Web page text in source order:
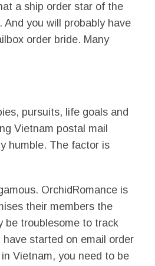
a ship order star of the
you will probably have
order bride. Many
pursuits, life goals and
Vietnam postal mail
humble. The factor is
OrchidRomance is
their members the
be troublesome to track
started on email order
Vietnam, you need to be